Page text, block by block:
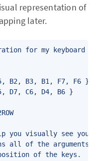
representation of
later.
for my keyboard
F5, B2, B3, B1, F7, F6 }
D7, C6, D4, B6 }
you visually see your
all of the arguments
of the keys.